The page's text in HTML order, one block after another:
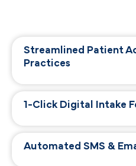
Streamlined Patient
Practices
1-Click Digital Intake
Automated SMS &